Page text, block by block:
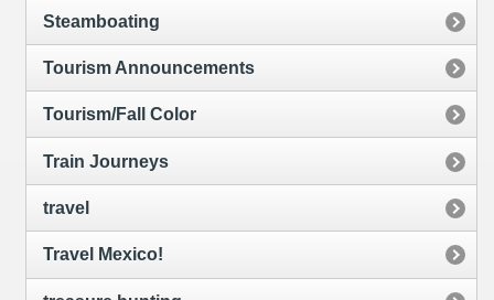
Steamboating
Tourism Announcements
Tourism/Fall Color
Train Journeys
travel
Travel Mexico!